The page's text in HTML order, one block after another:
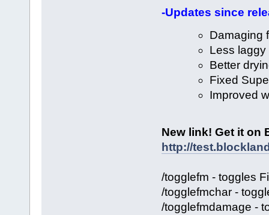
-Updates since
Damaging
Less laggy
Better
Fixed
Improved
New link! Get it on
http://
/togglefm - toggles
/togglefmchar -
/togglefmdamage -